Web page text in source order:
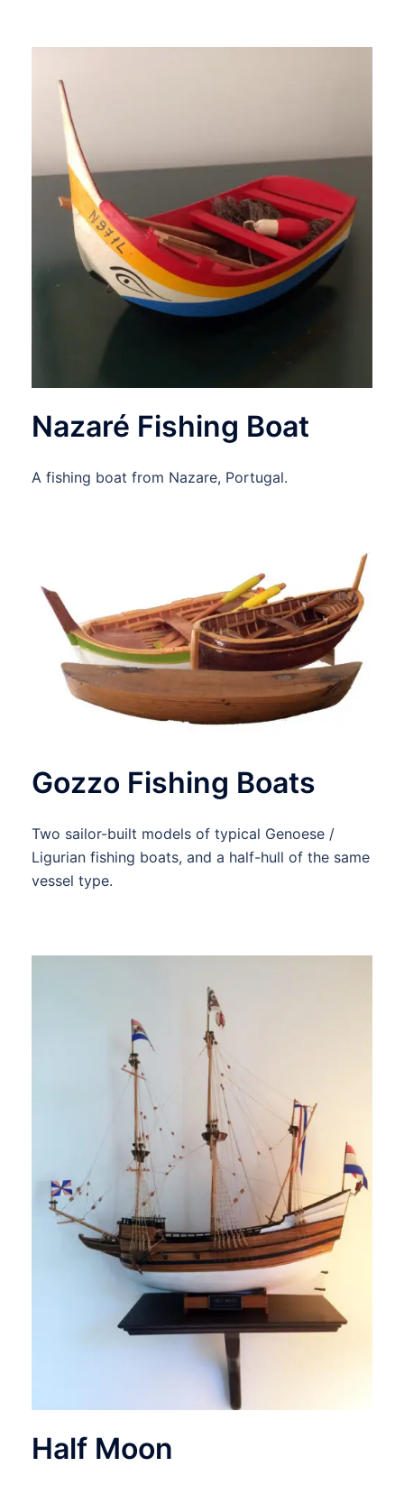
Nazaré Fishing Boat
A fishing boat from Nazare, Portugal.
Gozzo Fishing Boats
Two sailor-built models of typical Genoese /
Ligurian fishing boats, and a half-hull of the same
vessel type.
Half Moon